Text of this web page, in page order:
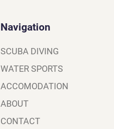
Navigation
SCUBA DIVING
WATER SPORTS
ACCOMODATION
ABOUT
CONTACT